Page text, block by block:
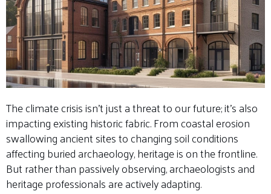
The climate crisis isn’t just a threat to our future; it’s also
impacting existing historic fabric. From coastal erosion
swallowing ancient sites to changing soil conditions
affecting buried archaeology, heritage is on the frontline.
But rather than passively observing, archaeologists and
heritage professionals are actively adapting.